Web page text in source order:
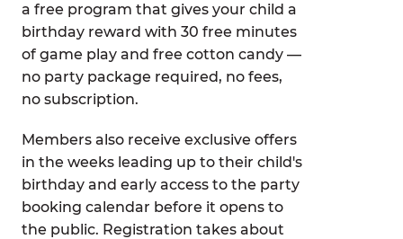
a free program that gives your child a
birthday reward with 30 free minutes
of game play and free cotton candy —
no party package required, no fees,
no subscription.
Members also receive exclusive offers
in the weeks leading up to their child's
birthday and early access to the party
booking calendar before it opens to
the public. Registration takes about